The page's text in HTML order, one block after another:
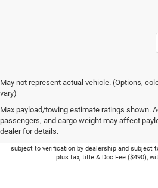
May not represent actual vehicle. (Options,
vary)
Max payload/towing estimate ratings shown.
passengers, and cargo weight may affect
dealer for details.
Picture may not represent actual vehicle. Price
subject to verification by dealership and subject
plus tax, title & Doc Fee ($490),